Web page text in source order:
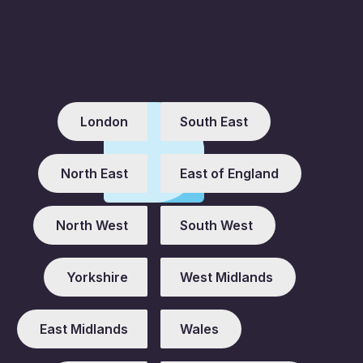
London South East
North East East of England
North West South West
Yorkshire West Midlands
East Midlands Wales